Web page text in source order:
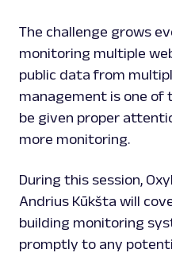
The challenge grows
monitoring multiple
public data from
management is one
be given proper
more monitoring.
During this session,
Andrius Kūkšta will
building monitoring
promptly to any